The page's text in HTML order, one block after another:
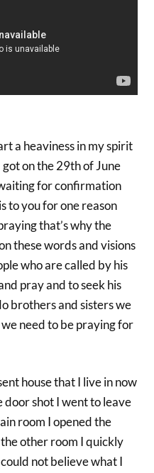
a heaviness in my spirit
on the 29th of June
for confirmation
to you for one reason
that’s why the
these words and visions
who are called by his
pray and to seek his
brothers and sisters we
need to be praying for
house that I live in now
door shot I went to leave
room I opened the
other room I quickly
not believe what I